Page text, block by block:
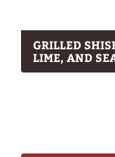
GRILLED
LIME, AND